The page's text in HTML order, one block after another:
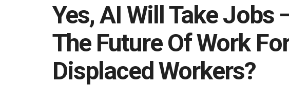
Yes, AI Will Take Jobs
The Future Of Work
Displaced Workers?